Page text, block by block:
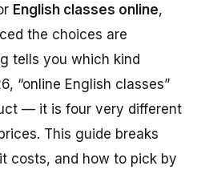
English classes online,
the choices are
tells you which kind
“online English classes”
— it is four very different
This guide breaks
costs, and how to pick by